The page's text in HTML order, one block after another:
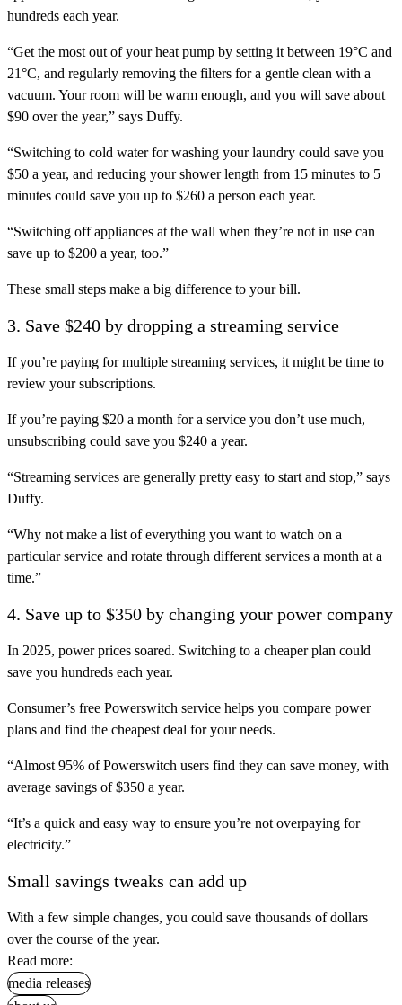
hundreds each year.
“Get the most out of your heat pump by setting it between 19°C and
21°C, and regularly removing the filters for a gentle clean with a
vacuum. Your room will be warm enough, and you will save about
$90 over the year,” says Duffy.
“Switching to cold water for washing your laundry could save you
$50 a year, and reducing your shower length from 15 minutes to 5
minutes could save you up to $260 a person each year.
“Switching off appliances at the wall when they’re not in use can
save up to $200 a year, too.”
These small steps make a big difference to your bill.
3. Save $240 by dropping a streaming service
If you’re paying for multiple streaming services, it might be time to
review your subscriptions.
If you’re paying $20 a month for a service you don’t use much,
unsubscribing could save you $240 a year.
“Streaming services are generally pretty easy to start and stop,” says
Duffy.
“Why not make a list of everything you want to watch on a
particular service and rotate through different services a month at a
time.”
4. Save up to $350 by changing your power company
In 2025, power prices soared. Switching to a cheaper plan could
save you hundreds each year.
Consumer’s free Powerswitch service helps you compare power
plans and find the cheapest deal for your needs.
“Almost 95% of Powerswitch users find they can save money, with
average savings of $350 a year.
“It’s a quick and easy way to ensure you’re not overpaying for
electricity.”
Small savings tweaks can add up
With a few simple changes, you could save thousands of dollars
over the course of the year.
Read more:
media releases